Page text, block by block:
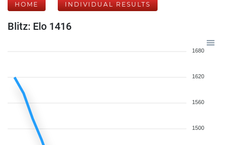
HOME INDIVIDUAL RESULTS
Blitz: Elo 1416
1680
1620
1560
1500